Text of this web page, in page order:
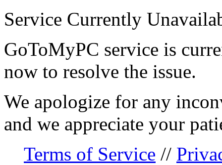
Service Currently
GoToMyPC service is
now to resolve the issue.
We apologize for any
and we appreciate your
Terms of Service //